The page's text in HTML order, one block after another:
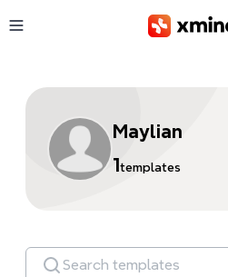
Maylian
1 templates
Search templates